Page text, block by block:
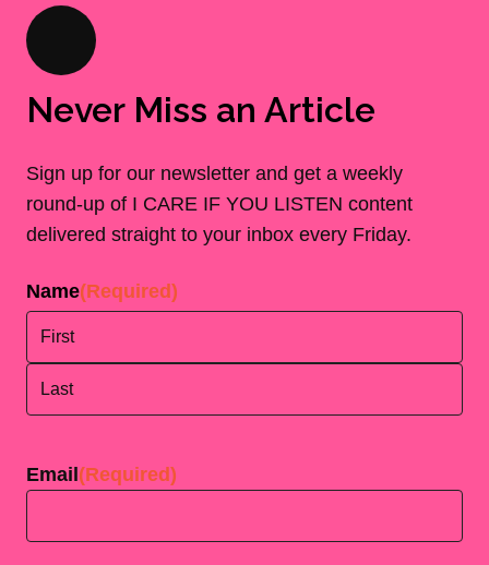
Never Miss an Article
Sign up for our newsletter and get a weekly
round-up of I CARE IF YOU LISTEN content
delivered straight to your inbox every Friday.
Name(Required)
Email (Required)